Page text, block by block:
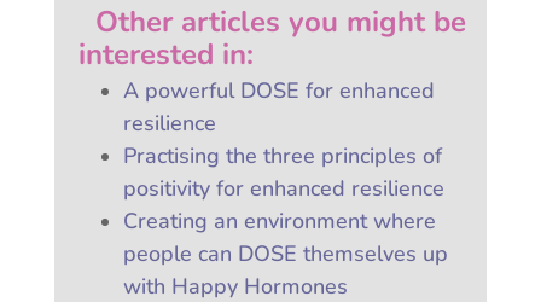
Other articles you might be
interested in:
A powerful DOSE for enhanced
resilience
Practising the three principles of
positivity for enhanced resilience
Creating an environment where
people can DOSE themselves up
with Happy Hormones